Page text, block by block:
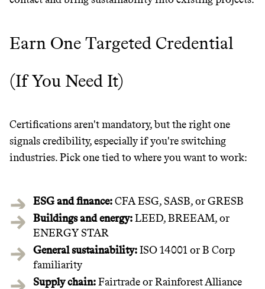
Earn One Targeted Credential
(If You Need It)
Certifications aren't mandatory, but the right one
signals credibility, especially if you're switching
industries. Pick one tied to where you want to work:
ESG and finance:CFA ESG, SASB, or GRESB
Buildings and energy:LEED, BREEAM, or
ENERGY STAR
General sustainability:ISO 14001 or B Corp
familiarity
Supply chain:Fairtrade or Rainforest Alliance